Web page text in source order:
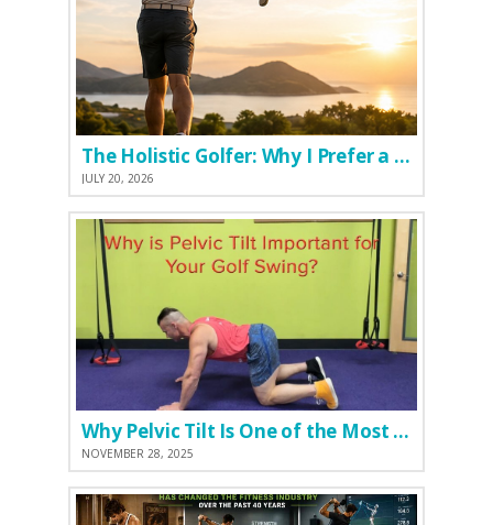
The Holistic Golfer: Why I Prefer a Natural Pre-Workout Over Commercial Supplements
JULY 20, 2026
Why Pelvic Tilt Is One of the Most Important Elements of the Golf Swing
NOVEMBER 28, 2025